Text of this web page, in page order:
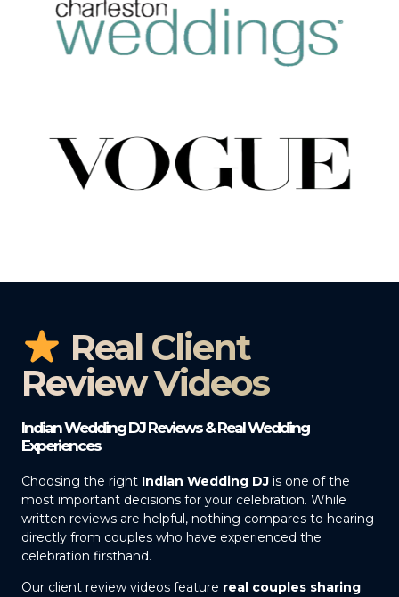
Real Client
Review Videos
Indian Wedding DJ Reviews & Real Wedding
Experiences
Choosing the right Indian Wedding DJ is one of the
most important decisions for your celebration. While
written reviews are helpful, nothing compares to hearing
directly from couples who have experienced the
celebration firsthand.
Our client review videos feature real couples sharing